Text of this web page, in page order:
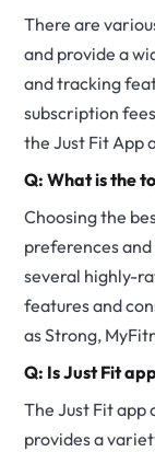
There are
and provide a
and tracking
subscription
the Just Fit App
Q: What is the
Choosing the
preferences
several highly-
features and
as Strong,
Q: Is Just Fit
The Just Fit app
provides a